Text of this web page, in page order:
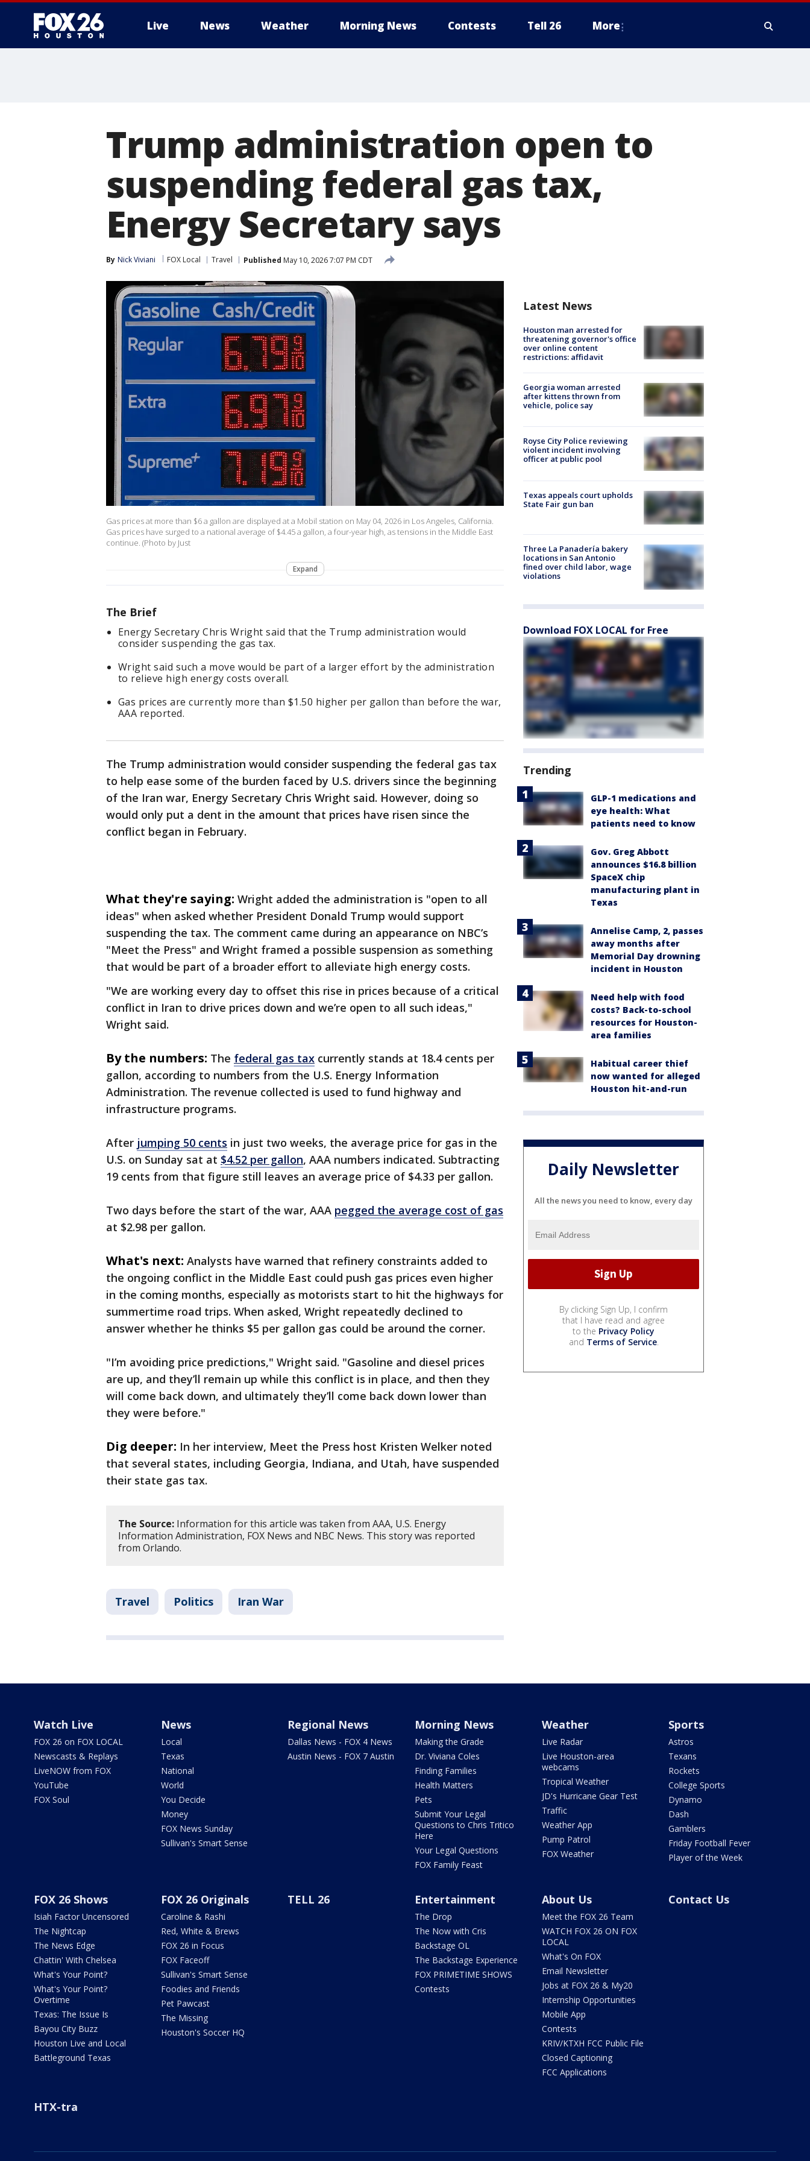
Live News Weather Morning News Contests Tell 26 More
Trump administration open to
suspending federal gas tax,
Energy Secretary says
By Nick Viviani FOX Local Travel Published May 10, 2026 7:07 PM CDT
Gas prices at more than $6 a gallon are displayed at a Mobil station on May 04, 2026 in Los Angeles, California.
Gas prices have surged to a national average of $4.45 a gallon, a four-year high, as tensions in the Middle East
continue. (Photo by Just
Expand
The Brief
Energy Secretary Chris Wright said that the Trump administration would
consider suspending the gas tax.
Wright said such a move would be part of a larger effort by the administration
to relieve high energy costs overall.
Gas prices are currently more than $1.50 higher per gallon than before the war,
AAA reported.
The Trump administration would consider suspending the federal gas tax
to help ease some of the burden faced by U.S. drivers since the beginning
of the Iran war, Energy Secretary Chris Wright said. However, doing so
would only put a dent in the amount that prices have risen since the
conflict began in February.
What they're saying: Wright added the administration is "open to all
ideas" when asked whether President Donald Trump would support
suspending the tax. The comment came during an appearance on NBC’s
"Meet the Press" and Wright framed a possible suspension as something
that would be part of a broader effort to alleviate high energy costs.
"We are working every day to offset this rise in prices because of a critical
conflict in Iran to drive prices down and we’re open to all such ideas,"
Wright said.
By the numbers: The federal gas tax currently stands at 18.4 cents per
gallon, according to numbers from the U.S. Energy Information
Administration. The revenue collected is used to fund highway and
infrastructure programs.
After jumping 50 cents in just two weeks, the average price for gas in the
U.S. on Sunday sat at $4.52 per gallon, AAA numbers indicated. Subtracting
19 cents from that figure still leaves an average price of $4.33 per gallon.
Two days before the start of the war, AAA pegged the average cost of gas
at $2.98 per gallon.
What's next: Analysts have warned that refinery constraints added to
the ongoing conflict in the Middle East could push gas prices even higher
in the coming months, especially as motorists start to hit the highways for
summertime road trips. When asked, Wright repeatedly declined to
answer whether he thinks $5 per gallon gas could be around the corner.
"I’m avoiding price predictions," Wright said. "Gasoline and diesel prices
are up, and they’ll remain up while this conflict is in place, and then they
will come back down, and ultimately they’ll come back down lower than
they were before."
Dig deeper: In her interview, Meet the Press host Kristen Welker noted
that several states, including Georgia, Indiana, and Utah, have suspended
their state gas tax.
The Source: Information for this article was taken from AAA, U.S. Energy
Information Administration, FOX News and NBC News. This story was reported
from Orlando.
Travel Politics Iran War
Latest News
Houston man arrested for
threatening governor's office
over online content
restrictions: affidavit
Georgia woman arrested
after kittens thrown from
vehicle, police say
Royse City Police reviewing
violent incident involving
officer at public pool
Texas appeals court upholds
State Fair gun ban
Three La Panadería bakery
locations in San Antonio
fined over child labor, wage
violations
Download FOX LOCAL for Free
Trending
GLP-1 medications and
eye health: What
patients need to know
Gov. Greg Abbott
announces $16.8 billion
SpaceX chip
manufacturing plant in
Texas
Annelise Camp, 2, passes
away months after
Memorial Day drowning
incident in Houston
Need help with food
costs? Back-to-school
resources for Houston-
area families
Habitual career thief
now wanted for alleged
Houston hit-and-run
Daily Newsletter
All the news you need to know, every day
By clicking Sign Up, I confirm
that I have read and agree
to the Privacy Policy
and Terms of Service.
Watch Live
FOX 26 on FOX LOCAL
Newscasts & Replays
LiveNOW from FOX
YouTube
FOX Soul
News
Local
Texas
National
World
You Decide
Money
FOX News Sunday
Sullivan's Smart Sense
Regional News
Dallas News - FOX 4 News
Austin News - FOX 7 Austin
Morning News
Making the Grade
Dr. Viviana Coles
Finding Families
Health Matters
Pets
Submit Your Legal
Questions to Chris Tritico
Here
Your Legal Questions
FOX Family Feast
Weather
Live Radar
Live Houston-area
webcams
Tropical Weather
JD's Hurricane Gear Test
Traffic
Weather App
Pump Patrol
FOX Weather
Sports
Astros
Texans
Rockets
College Sports
Dynamo
Dash
Gamblers
Friday Football Fever
Player of the Week
FOX 26 Shows
Isiah Factor Uncensored
The Nightcap
The News Edge
Chattin' With Chelsea
What's Your Point?
What's Your Point?
Overtime
Texas: The Issue Is
Bayou City Buzz
Houston Live and Local
Battleground Texas
FOX 26 Originals
Caroline & Rashi
Red, White & Brews
FOX 26 in Focus
FOX Faceoff
Sullivan's Smart Sense
Foodies and Friends
Pet Pawcast
The Missing
Houston's Soccer HQ
TELL 26 Entertainment
The Drop
The Now with Cris
Backstage OL
The Backstage Experience
FOX PRIMETIME SHOWS
Contests
About Us
Meet the FOX 26 Team
WATCH FOX 26 ON FOX
LOCAL
What's On FOX
Email Newsletter
Jobs at FOX 26 & My20
Internship Opportunities
Mobile App
Contests
KRIV/KTXH FCC Public File
Closed Captioning
FCC Applications
Contact Us
HTX-tra